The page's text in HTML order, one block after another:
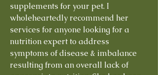
supplements for your pet. I
wholeheartedly recommend her
services for anyone looking for a
nutrition expert to address
symptoms of disease & imbalance
resulting from an overall lack of